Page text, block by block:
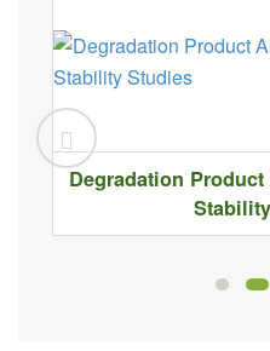
Degradation